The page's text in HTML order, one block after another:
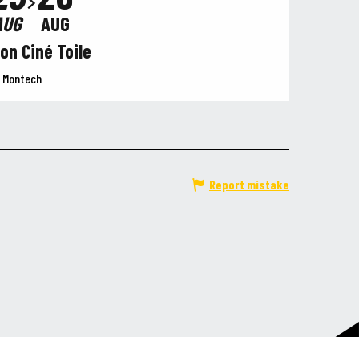
AUG
Ciné Toile
Montech
Report mistake